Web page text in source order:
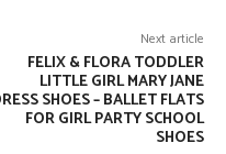
Next article
FELIX & FLORA TODDLER
LITTLE GIRL MARY JANE
SHOES – BALLET FLATS
FOR GIRL PARTY SCHOOL
SHOES